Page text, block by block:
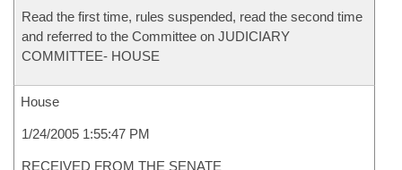
Read the first time, rules suspended, read the second time
and referred to the Committee on JUDICIARY
COMMITTEE- HOUSE
House
1/24/2005 1:55:47 PM
RECEIVED FROM THE SENATE